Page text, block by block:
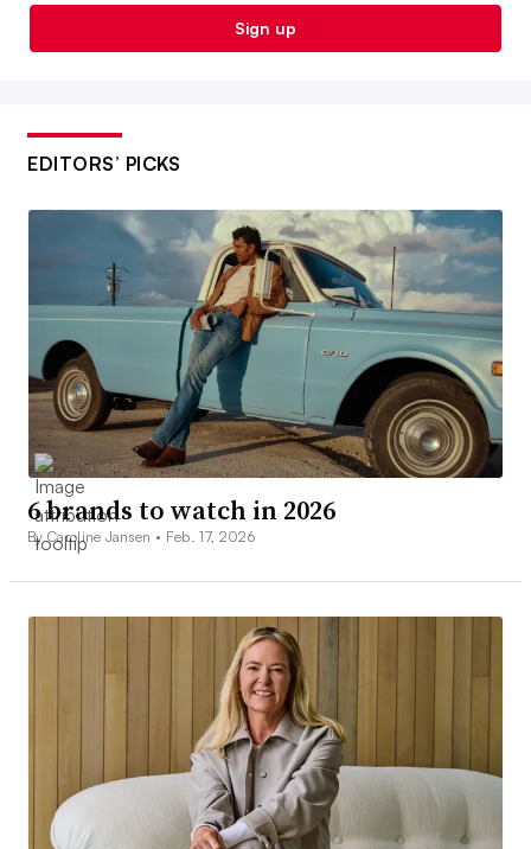
Sign up
EDITORS’ PICKS
6 brands to watch in 2026
By Caroline Jansen • Feb. 17, 2026